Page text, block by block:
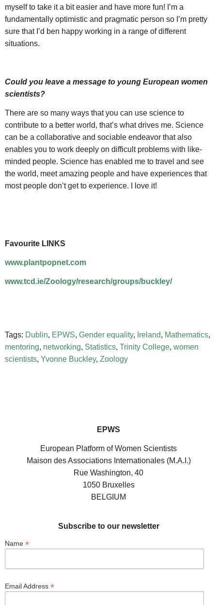
myself to take it a bit easier and have more fun! I’m a
fundamentally optimistic and pragmatic person so I’m pretty
sure that I’d ben happy working in a range of different
situations.
Could you leave a message to young European women
scientists?
There are so many ways that you can use science to
contribute to a better world, that’s what drives me. Science
can be a collaborative and sociable endeavor that also
enables you to work deeply on difficult problems with like-
minded people. Science has enabled me to travel and see
the world, meet amazing people and have experiences that
most people don’t get to experience. I love it!
Favourite LINKS
www.plantpopnet.com
www.tcd.ie/Zoology/research/groups/buckley/
Tags: Dublin, EPWS, Gender equality, Ireland, Mathematics,
mentoring, networking, Statistics, Trinity College, women
scientists, Yvonne Buckley, Zoology
EPWS
European Platform of Women Scientists
Maison des Associations Internationales (M.A.I.)
Rue Washington, 40
1050 Bruxelles
BELGIUM
Subscribe to our newsletter
Name *
Email Address *